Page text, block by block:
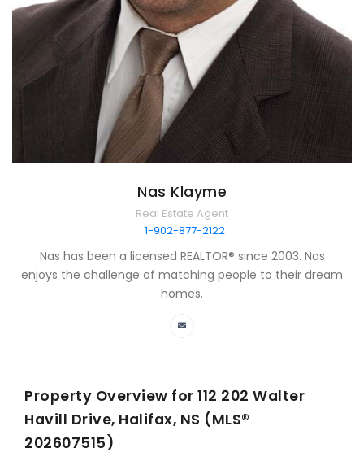
Nas Klayme
Real Estate Agent
1-902-877-2122
Nas has been a licensed REALTOR® since 2003. Nas
enjoys the challenge of matching people to their dream
homes.
Property Overview for 112 202 Walter
Havill Drive, Halifax, NS (MLS®
202607515)